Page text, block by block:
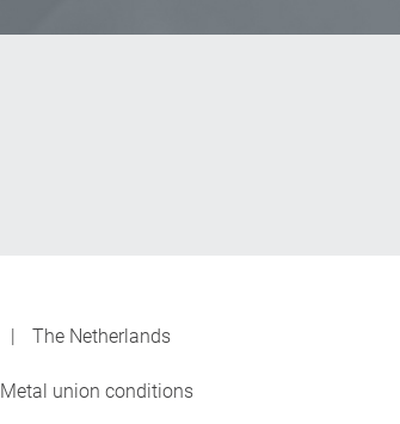
The Netherlands
Metal union conditions